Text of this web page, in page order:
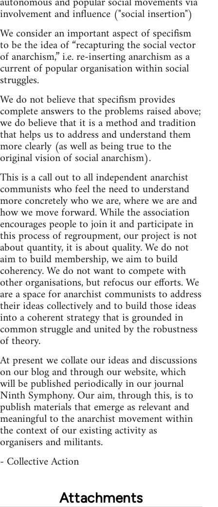
involvement and influence ("social insertion")
We consider an important aspect of specifism
to be the idea of “recapturing the social vector
of anarchism,” i.e. re-inserting anarchism as a
current of popular organisation within social
struggles.
We do not believe that specifism provides
complete answers to the problems raised above;
we do believe that it is a method and tradition
that helps us to address and understand them
more clearly (as well as being true to the
original vision of social anarchism).
This is a call out to all independent anarchist
communists who feel the need to understand
more concretely who we are, where we are and
how we move forward. While the association
encourages people to join it and participate in
this process of regroupment, our project is not
about quantity, it is about quality. We do not
aim to build membership, we aim to build
coherency. We do not want to compete with
other organisations, but refocus our efforts. We
are a space for anarchist communists to address
their ideas collectively and to build those ideas
into a coherent strategy that is grounded in
common struggle and united by the robustness
of theory.
At present we collate our ideas and discussions
on our blog and through our website, which
will be published periodically in our journal
Ninth Symphony. Our aim, through this, is to
publish materials that emerge as relevant and
meaningful to the anarchist movement within
the context of our existing activity as
organisers and militants.
- Collective Action
Attachments